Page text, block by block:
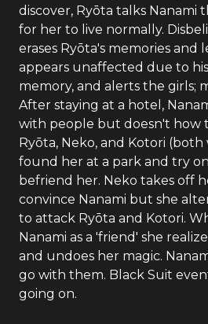
discover, Ryōta talks Nanami
for her to live normally.
erases Ryōta's memories and
appears unaffected due to
memory, and alerts the girls;
After staying at a hotel,
with people but doesn't how
Ryōta, Neko, and Kotori (both
found her at a park and try
befriend her. Neko takes off
convince Nanami but she
to attack Ryōta and Kotori.
Nanami as a 'friend' she
and undoes her magic.
go with them. Black Suit
going on.